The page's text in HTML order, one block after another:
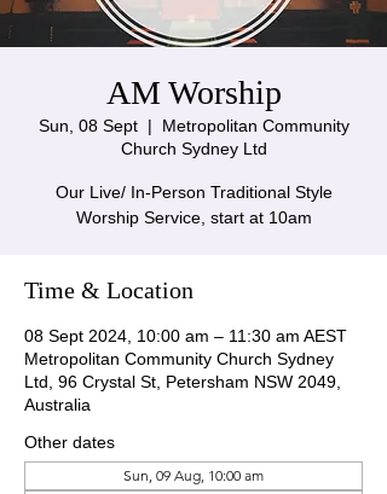
AM Worship
Sun, 08 Sept
  |
Metropolitan Community
Church Sydney Ltd
Our Live/ In-Person Traditional Style
Worship Service, start at 10am
Time & Location
08 Sept 2024, 10:00 am – 11:30 am AEST
Metropolitan Community Church Sydney
Ltd, 96 Crystal St, Petersham NSW 2049,
Australia
Other dates
Sun, 09 Aug, 10:00 am